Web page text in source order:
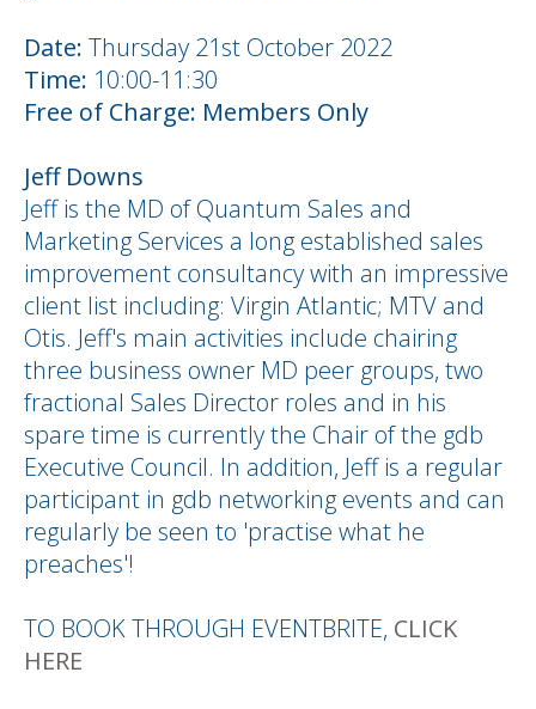
Date: Thursday 21st October 2022
Time: 10:00-11:30
Free of Charge: Members Only
Jeff Downs
Jeff is the MD of Quantum Sales and
Marketing Services a long established sales
improvement consultancy with an impressive
client list including: Virgin Atlantic; MTV and
Otis. Jeff's main activities include chairing
three business owner MD peer groups, two
fractional Sales Director roles and in his
spare time is currently the Chair of the gdb
Executive Council. In addition, Jeff is a regular
participant in gdb networking events and can
regularly be seen to 'practise what he
preaches'!
TO BOOK THROUGH EVENTBRITE, CLICK
HERE